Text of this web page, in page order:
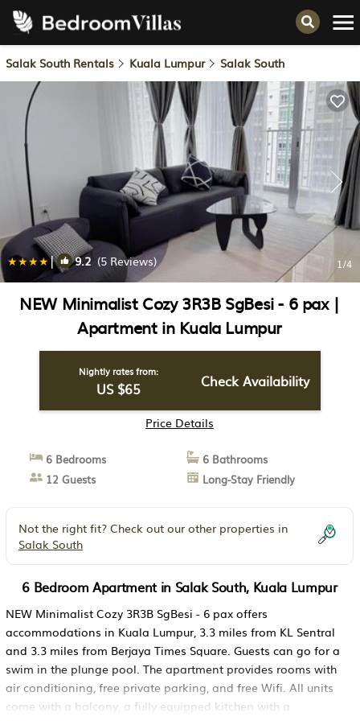
Salak South Rentals Kuala Lumpur Salak South
| 9.2 (5 Reviews) 1/4
NEW Minimalist Cozy 3R3B SgBesi - 6 pax |
Apartment in Kuala Lumpur
Nightly rates from:
US $65 Check Availability
Price Details
6 Bedrooms
6 Bathrooms
12 Guests
Long-Stay Friendly
Not the right fit? Check out our other properties in
Salak South
6 Bedroom Apartment in Salak South, Kuala Lumpur
NEW Minimalist Cozy 3R3B SgBesi - 6 pax offers
accommodations in Kuala Lumpur, 3.3 miles from KL Sentral
and 3.3 miles from Berjaya Times Square. Guests can go for a
swim in the plunge pool. The apartment provides rooms with
air conditioning, free private parking, and free Wifi. All units
come with a balcony, a fully equipped kitchen with a